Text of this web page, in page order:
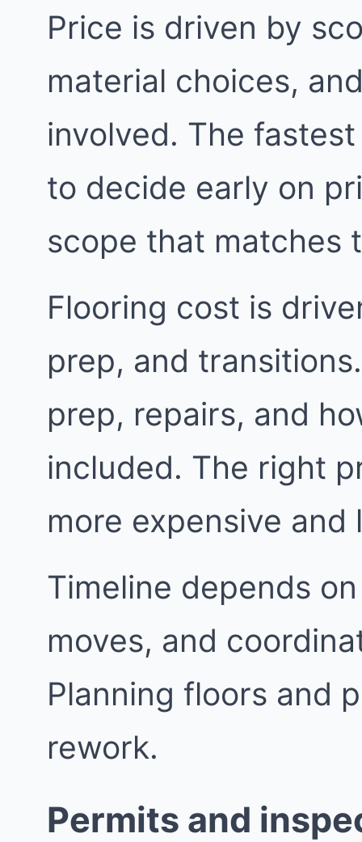
Price is driven by
material choices,
involved. The
to decide early on
scope that matches
Flooring cost is
prep, and
prep, repairs, and
included. The right
more expensive and
Timeline depends
moves, and
Planning floors and
rework.
Permits and